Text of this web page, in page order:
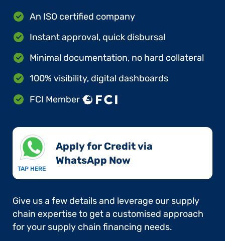
An ISO certified company
Instant approval, quick disbursal
Minimal documentation, no hard collateral
100% visibility, digital dashboards
FCI Member
TAP HERE
Apply for Credit via
WhatsApp Now​
Give us a few details and leverage our supply
chain expertise to get a customised approach
for your supply chain financing needs.